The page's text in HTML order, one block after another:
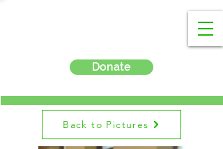
Donate
Back to Pictures